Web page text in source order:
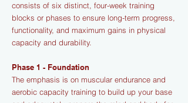
consists of six distinct, four-week training
blocks or phases to ensure long-term progress,
functionality, and maximum gains in physical
capacity and durability.
Phase 1 - Foundation
The emphasis is on muscular endurance and
aerobic capacity training to build up your base